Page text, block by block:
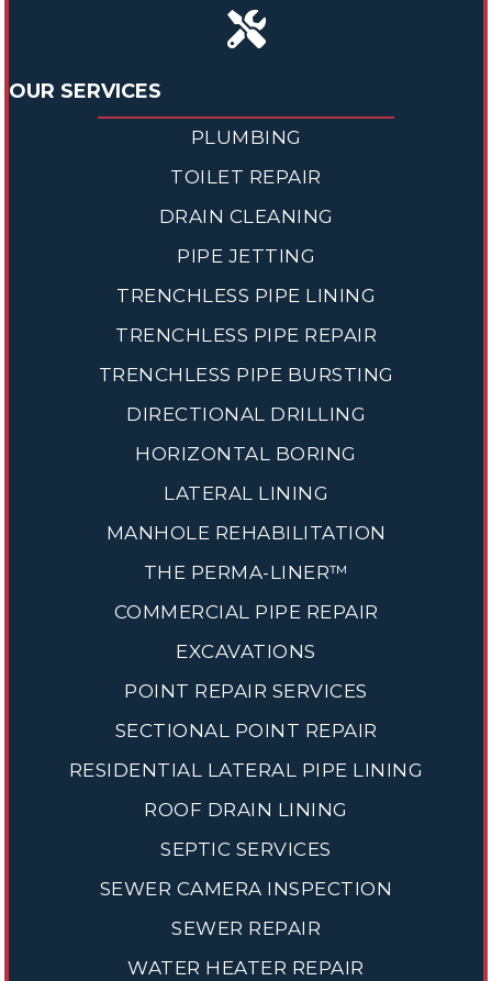
OUR SERVICES
PLUMBING
TOILET REPAIR
DRAIN CLEANING
PIPE JETTING
TRENCHLESS PIPE LINING
TRENCHLESS PIPE REPAIR
TRENCHLESS PIPE BURSTING
DIRECTIONAL DRILLING
HORIZONTAL BORING
LATERAL LINING
MANHOLE REHABILITATION
THE PERMA-LINER™
COMMERCIAL PIPE REPAIR
EXCAVATIONS
POINT REPAIR SERVICES
SECTIONAL POINT REPAIR
RESIDENTIAL LATERAL PIPE LINING
ROOF DRAIN LINING
SEPTIC SERVICES
SEWER CAMERA INSPECTION
SEWER REPAIR
WATER HEATER REPAIR